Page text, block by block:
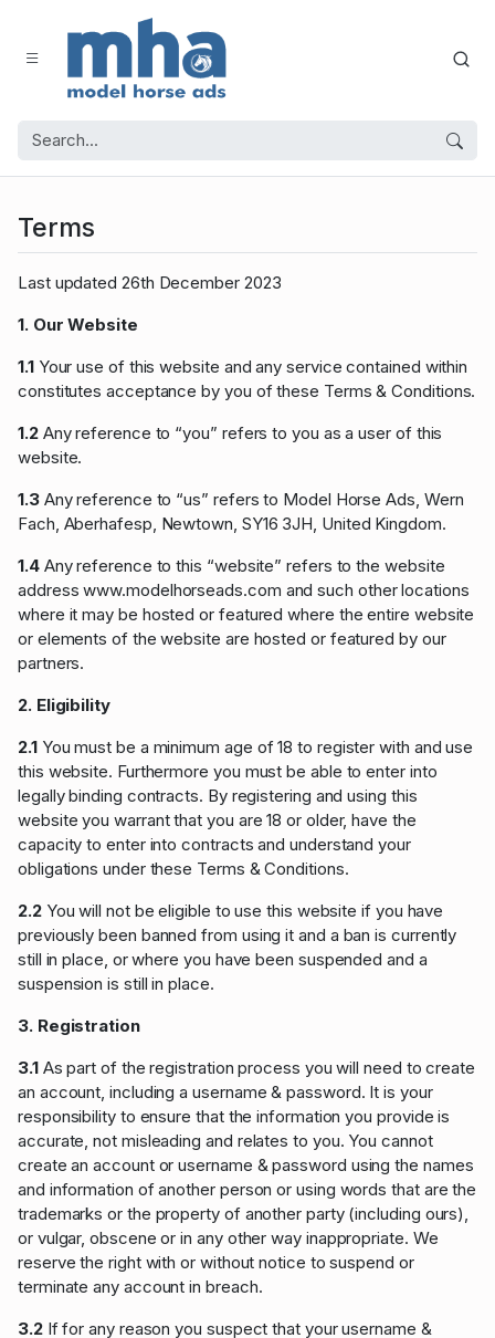
Terms
Last updated 26th December 2023
1. Our Website
1.1Your use of this website and any service contained within
constitutes acceptance by you of these Terms & Conditions.
1.2Any reference to “you” refers to you as a user of this
website.
1.3Any reference to “us” refers to Model Horse Ads, Wern
Fach, Aberhafesp, Newtown, SY16 3JH, United Kingdom.
1.4Any reference to this “website” refers to the website
address www.modelhorseads.com and such other locations
where it may be hosted or featured where the entire website
or elements of the website are hosted or featured by our
partners.
2. Eligibility
2.1You must be a minimum age of 18 to register with and use
this website. Furthermore you must be able to enter into
legally binding contracts. By registering and using this
website you warrant that you are 18 or older, have the
capacity to enter into contracts and understand your
obligations under these Terms & Conditions.
2.2You will not be eligible to use this website if you have
previously been banned from using it and a ban is currently
still in place, or where you have been suspended and a
suspension is still in place.
3. Registration
3.1As part of the registration process you will need to create
an account, including a username & password. It is your
responsibility to ensure that the information you provide is
accurate, not misleading and relates to you. You cannot
create an account or username & password using the names
and information of another person or using words that are the
trademarks or the property of another party (including ours),
or vulgar, obscene or in any other way inappropriate. We
reserve the right with or without notice to suspend or
terminate any account in breach.
3.2If for any reason you suspect that your username &